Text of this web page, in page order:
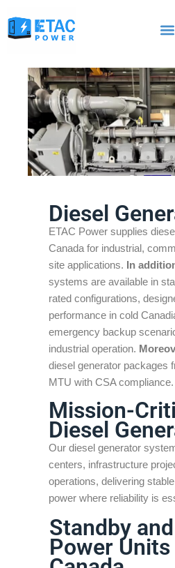
Diesel
ETAC Power supplies
Canada for industrial,
site applications. In
systems are available in
rated configurations,
performance in cold
emergency backup
industrial operation.
diesel generator packages
MTU with CSA compliance.
Mission-
Diesel
Our diesel generator
centers, infrastructure
operations, delivering
power where reliability is
Standby
Power Units